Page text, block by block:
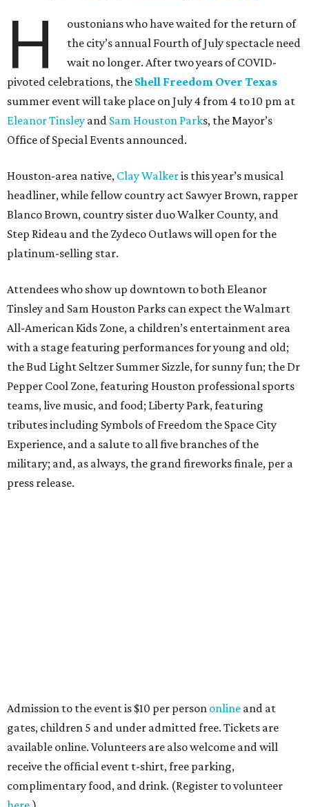
H
oustonians who have waited for the return of
the city’s annual Fourth of July spectacle need
wait no longer. After two years of COVID-
pivoted celebrations, the Shell Freedom Over Texas
summer event will take place on July 4 from 4 to 10 pm at
Eleanor Tinsley and Sam Houston Parks, the Mayor’s
Office of Special Events announced.
Houston-area native, Clay Walkeris this year’s musical
headliner, while fellow country act Sawyer Brown, rapper
Blanco Brown, country sister duo Walker County, and
Step Rideau and the Zydeco Outlaws will open for the
platinum-selling star.
Attendees who show up downtown to both Eleanor
Tinsley and Sam Houston Parks can expect the Walmart
All-American Kids Zone, a children’s entertainment area
with a stage featuring performances for young and old;
the Bud Light Seltzer Summer Sizzle, for sunny fun; the Dr
Pepper Cool Zone, featuring Houston professional sports
teams, live music, and food; Liberty Park, featuring
tributes including Symbols of Freedom the Space City
Experience, and a salute to all five branches of the
military; and, as always, the grand fireworks finale, per a
press release.
Admission to the event is $10 per person online and at
gates, children 5 and under admitted free. Tickets are
available online. Volunteers are also welcome and will
receive the official event t-shirt, free parking,
complimentary food, and drink. (Register to volunteer